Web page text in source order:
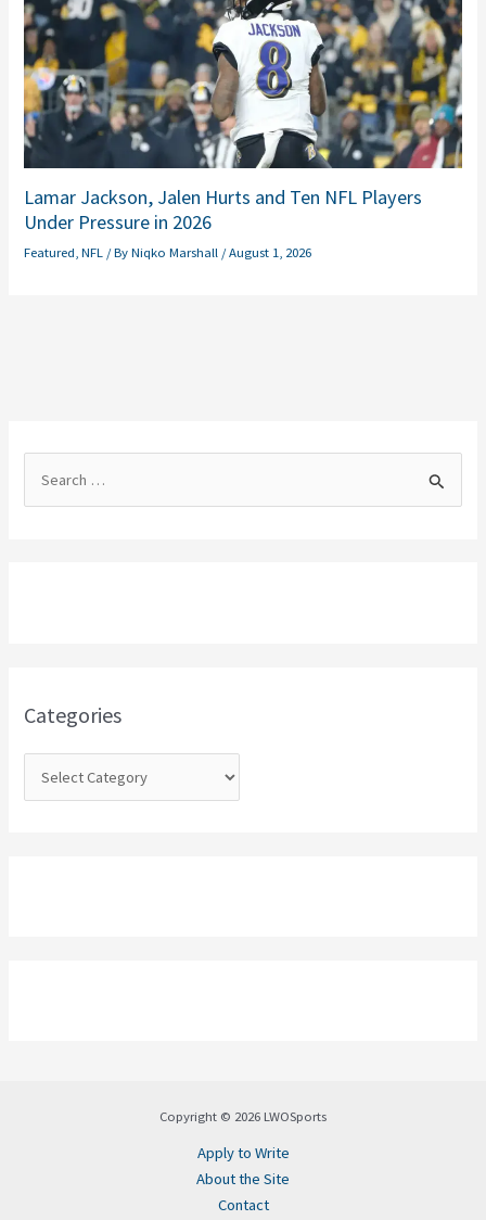
Lamar Jackson, Jalen Hurts and Ten NFL Players
Under Pressure in 2026
Featured,NFL / ByNiqko Marshall /August 1, 2026
o
Categories
Copyright © 2026 LWOSports
Apply to Write
About the Site
Contact